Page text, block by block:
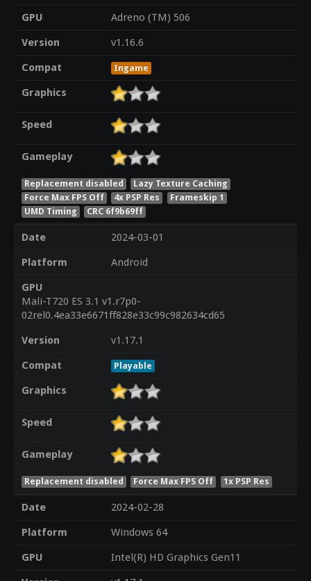
GPU
Adreno (TM) 506
Version
v1.16.6
Compat
Ingame
Graphics
Speed
Gameplay
Replacement disabled
Lazy Texture Caching
Force Max FPS Off
4x PSP Res
Frameskip 1
UMD Timing
CRC 6f9b69ff
Date
2024-03-01
Platform
Android
GPU
Mali-T720 ES 3.1 v1.r7p0-
02rel0.4ea33e6671ff828e33c99c982634cd65
Version
v1.17.1
Compat
Playable
Graphics
Speed
Gameplay
Replacement disabled Force Max FPS Off 1x PSP Res
Date
2024-02-28
Platform
Windows 64
GPU
Intel(R) HD Graphics Gen11